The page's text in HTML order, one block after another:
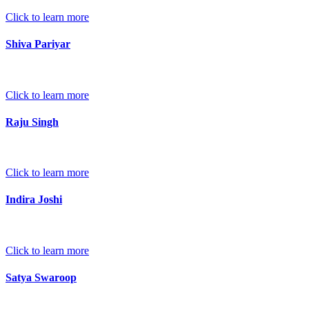
Click to learn more
Shiva Pariyar
Click to learn more
Raju Singh
Click to learn more
Indira Joshi
Click to learn more
Satya Swaroop